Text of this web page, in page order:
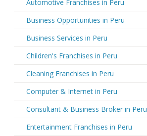
Automotive Franchises in Peru
Business Opportunities in Peru
Business Services in Peru
Children's Franchises in Peru
Cleaning Franchises in Peru
Computer & Internet in Peru
Consultant & Business Broker in Peru
Entertainment Franchises in Peru